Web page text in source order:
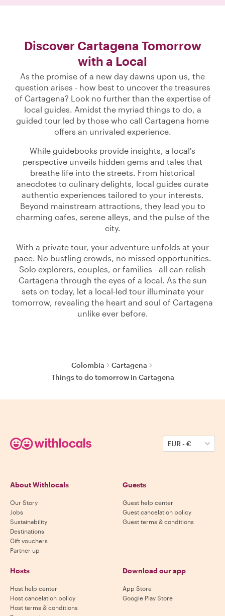
Discover Cartagena Tomorrow
with a Local
As the promise of a new day dawns upon us, the
question arises - how best to uncover the treasures
of Cartagena? Look no further than the expertise of
local guides. Amidst the myriad things to do, a
guided tour led by those who call Cartagena home
offers an unrivaled experience.
While guidebooks provide insights, a local's
perspective unveils hidden gems and tales that
breathe life into the streets. From historical
anecdotes to culinary delights, local guides curate
authentic experiences tailored to your interests.
Beyond mainstream attractions, they lead you to
charming cafes, serene alleys, and the pulse of the
city.
With a private tour, your adventure unfolds at your
pace. No bustling crowds, no missed opportunities.
Solo explorers, couples, or families - all can relish
Cartagena through the eyes of a local. As the sun
sets on today, let a local-led tour illuminate your
tomorrow, revealing the heart and soul of Cartagena
unlike ever before.
Colombia
Cartagena
Things to do tomorrow in Cartagena
EUR-€
About Withlocals
Our Story
Jobs
Sustainability
Destinations
Gift vouchers
Partner up
Guests
Guest help center
Guest cancelation policy
Guest terms & conditions
Hosts
Host help center
Host cancelation policy
Host terms & conditions
Download our app
App Store
Google Play Store